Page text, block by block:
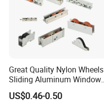
Great Quality Nylon Wheels
Sliding Aluminum Window
Motor Roller for PVC and
UPVC Windows
US$0.46-0.50